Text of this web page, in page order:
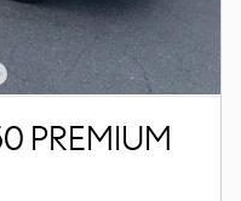
PREMIUM